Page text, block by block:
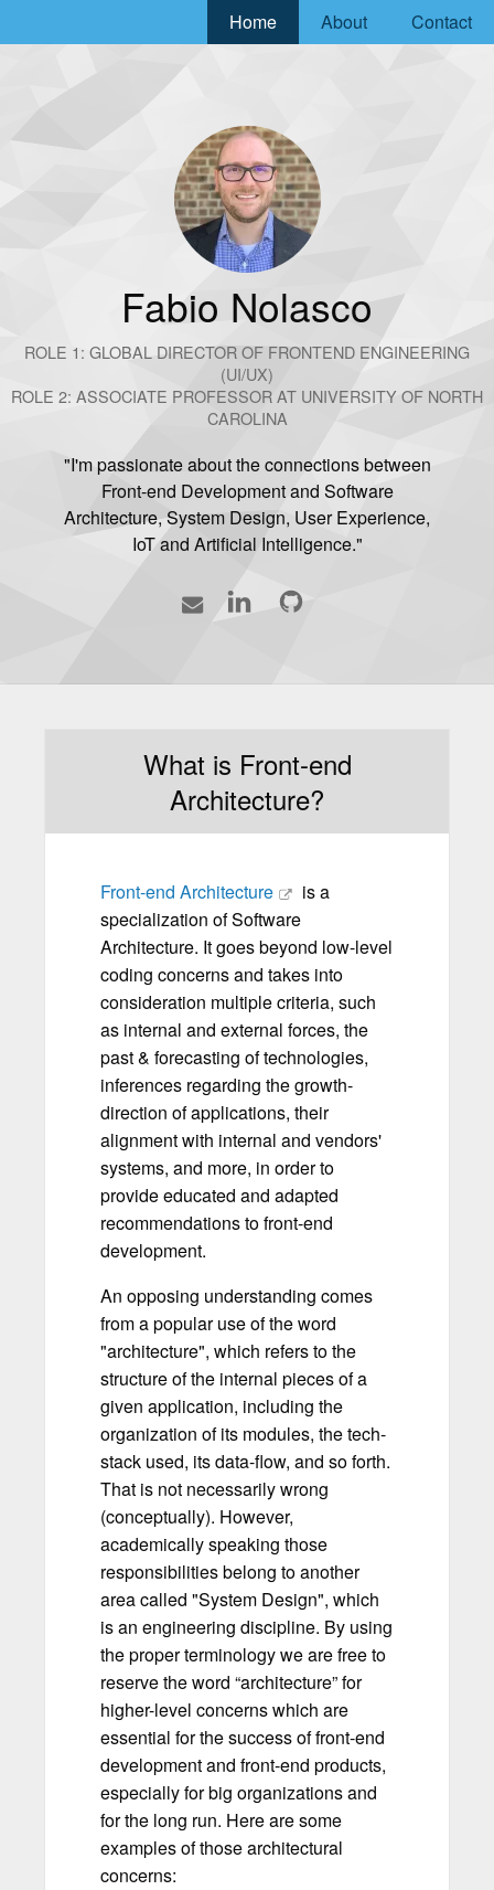
Home About Contact
Fabio Nolasco
ROLE 1: GLOBAL DIRECTOR OF FRONTEND ENGINEERING
(UI/UX)
ROLE 2: ASSOCIATE PROFESSOR AT UNIVERSITY OF NORTH
CAROLINA
"I'm passionate about the connections between
Front-end Development and Software
Architecture, System Design, User Experience,
IoT and Artificial Intelligence."
ContactLinkedInGitHub
What is Front-end
Architecture?
Front-end Architecture
is a
specialization of Software
Architecture. It goes beyond low-level
coding concerns and takes into
consideration multiple criteria, such
as internal and external forces, the
past & forecasting of technologies,
inferences regarding the growth-
direction of applications, their
alignment with internal and vendors'
systems, and more, in order to
provide educated and adapted
recommendations to front-end
development.
An opposing understanding comes
from a popular use of the word
"architecture", which refers to the
structure of the internal pieces of a
given application, including the
organization of its modules, the tech-
stack used, its data-flow, and so forth.
That is not necessarily wrong
(conceptually). However,
academically speaking those
responsibilities belong to another
area called "System Design", which
is an engineering discipline. By using
the proper terminology we are free to
reserve the word “architecture” for
higher-level concerns which are
essential for the success of front-end
development and front-end products,
especially for big organizations and
for the long run. Here are some
examples of those architectural
concerns: